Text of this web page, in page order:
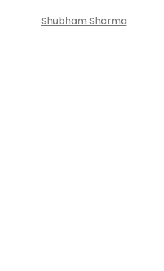
Shubham Sharma